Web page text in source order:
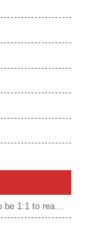
How to create Baylor University diploma to be 1:1 to real ones